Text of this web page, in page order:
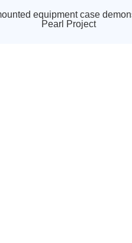
moving machines, purification and
other equipment of Atlas Copco
-Case demonstration of skid
east gas